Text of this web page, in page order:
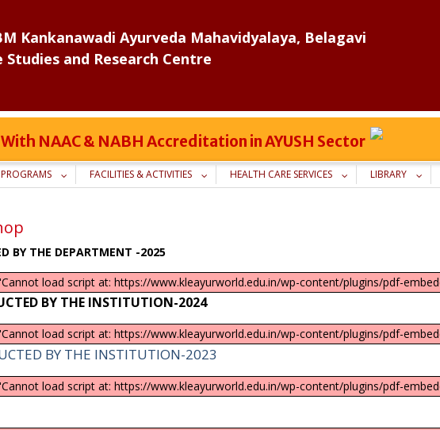
Kankanawadi Ayurveda Mahavidyalaya, Belagavi
and Research Centre
NAAC & NABH Accreditation in AYUSH Sector
FACILITIES & ACTIVITIES HEALTH CARE SERVICES LIBRARY
BY THE DEPARTMENT -2025
load script at: https://www.kleayurworld.edu.in/wp-content/plugins/pdf-
BY THE INSTITUTION-2024
load script at: https://www.kleayurworld.edu.in/wp-content/plugins/pdf-
BY THE INSTITUTION-2023
load script at: https://www.kleayurworld.edu.in/wp-content/plugins/pdf-